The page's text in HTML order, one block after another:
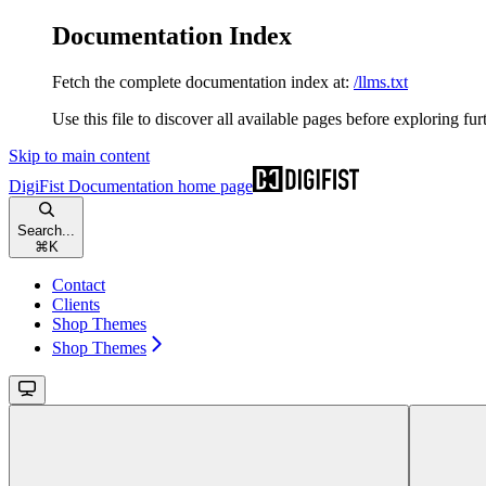
Documentation Index
Fetch the complete documentation index at: /llms.txt
Use this file to discover all available pages before exploring
Skip to main content
DigiFist Documentation home page
Search...
⌘ K
Contact
Clients
Shop Themes
Shop Themes